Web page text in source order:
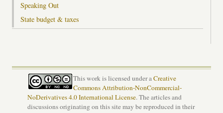
Speaking Out
State budget & taxes
This work is licensed under aCreative
Commons Attribution-NonCommercial-
NoDerivatives 4.0 International License. The articles and
discussions originating on this site may be reproduced in their